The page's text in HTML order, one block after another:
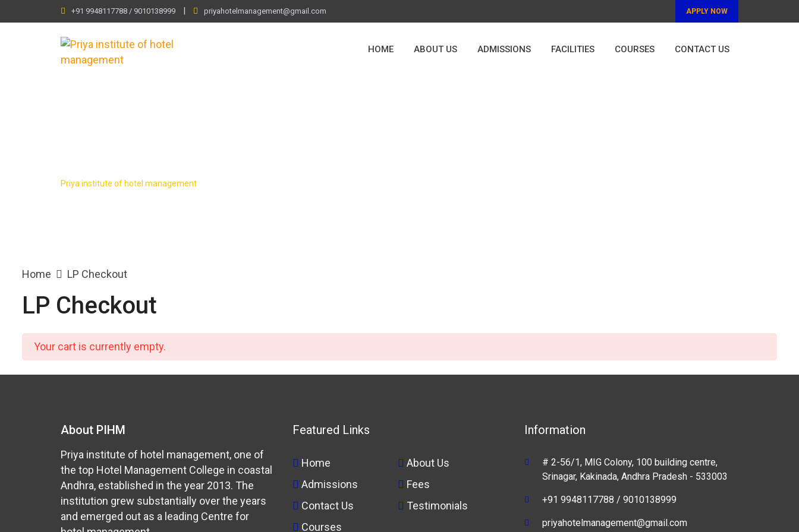
to
+91 9948117788 / 9010138999 | priyahotelmanagement@gmail.com APPLY NOW
HOME ABOUT US ADMISSIONS FACILITIES COURSES CONTACT US
Priya institute of hotel management
Home LP Checkout
LP Checkout
Your cart is currently empty.
About PIHM
Priya institute of hotel management, one of
the top Hotel Management College in coastal
Andhra, established in the year 2013. The
institution grew substantially over the years
and emerged out as a leading Centre for
Featured Links
Home
About Us
Admissions
Fees
Contact Us
Testimonials
Courses
Information
# 2-56/1, MIG Colony, 100 building centre,
Srinagar, Kakinada, Andhra Pradesh - 533003
+91 9948117788 / 9010138999
priyahotelmanagement@gmail.com